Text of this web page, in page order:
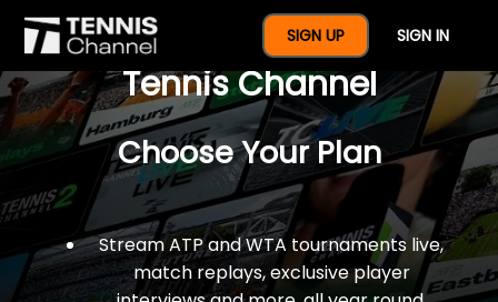
SIGN UP SIGN IN
$77 For A Full Year Of
Tennis Channel
Choose Your Plan
Stream ATP and WTA tournaments live,
match replays, exclusive player